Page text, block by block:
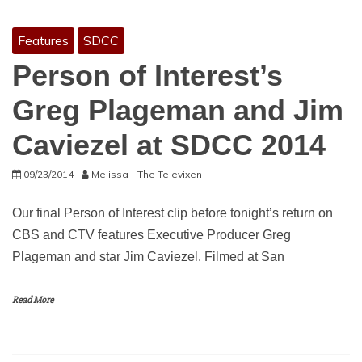
Features SDCC
Person of Interest’s
Greg Plageman and Jim
Caviezel at SDCC 2014
09/23/2014 Melissa - The Televixen
Our final Person of Interest clip before tonight’s return on
CBS and CTV features Executive Producer Greg
Plageman and star Jim Caviezel. Filmed at San
Read More